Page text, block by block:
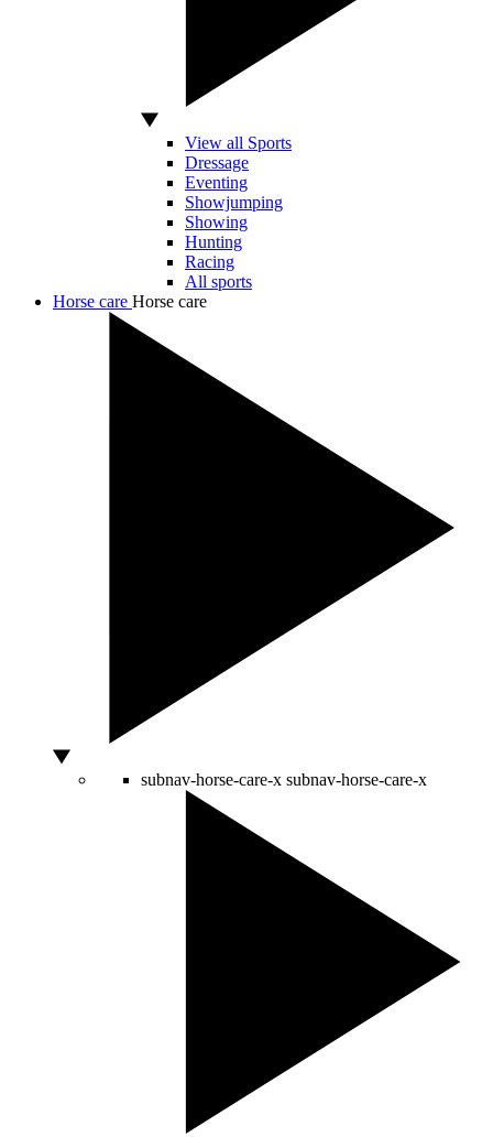
View all Sports
Dressage
Eventing
Showjumping
Showing
Hunting
Racing
All sports
Horse care Horse care
subnav-horse-care-x subnav-horse-care-x